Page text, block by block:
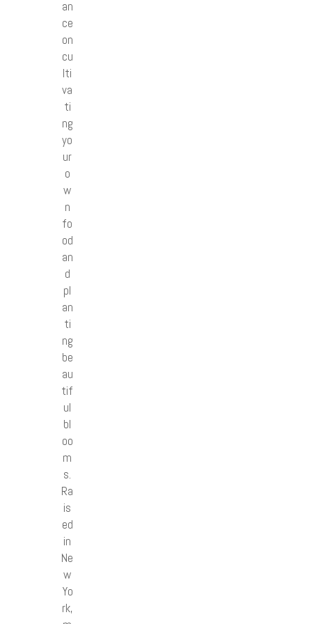
an
ce
on
cu
lti
va
ti
ng
yo
ur
o
w
n
fo
od
an
d
pl
an
ti
ng
be
au
tif
ul
bl
oo
m
s.
Ra
is
ed
in
Ne
w
Yo
rk,